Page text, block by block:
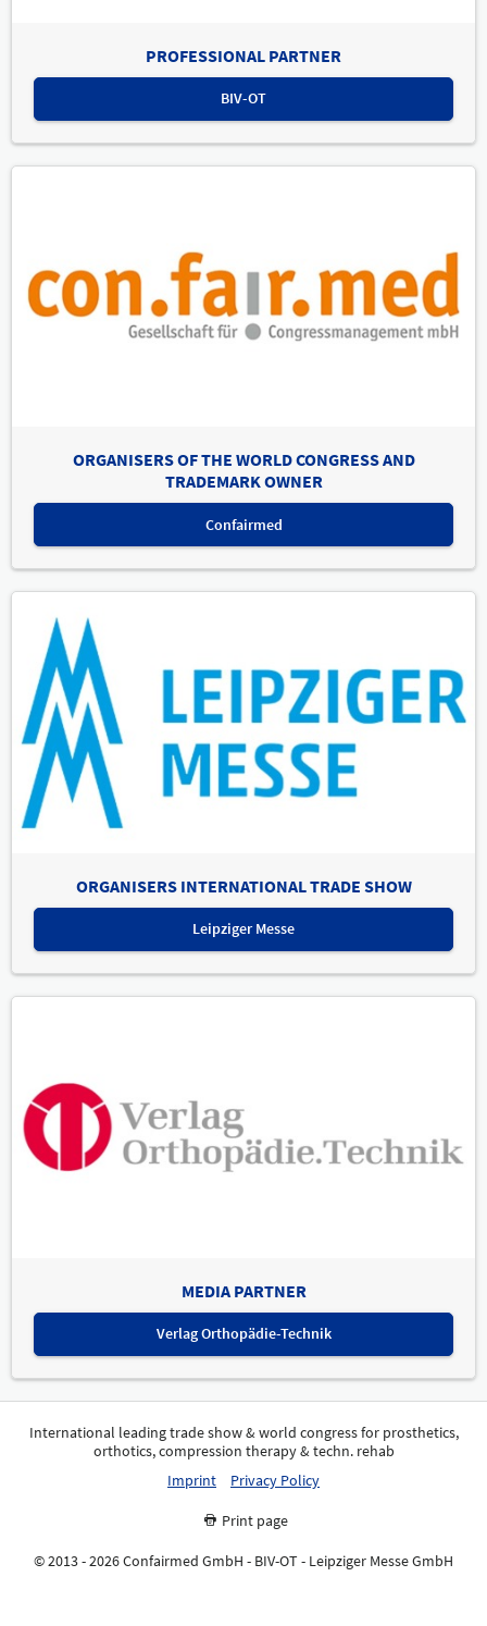
PROFESSIONAL PARTNER
BIV-OT
ORGANISERS OF THE WORLD CONGRESS AND
TRADEMARK OWNER
Confairmed
ORGANISERS INTERNATIONAL TRADE SHOW
Leipziger Messe
MEDIA PARTNER
Verlag Orthopädie-Technik
International leading trade show & world congress for prosthetics,
orthotics, compression therapy & techn. rehab
Imprint
Privacy Policy
Print page
© 2013 - 2026 Confairmed GmbH - BIV-OT - Leipziger Messe GmbH